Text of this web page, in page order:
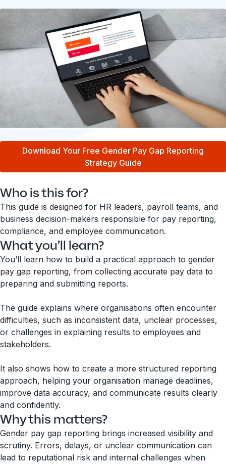
Download Your Free Gender Pay Gap Reporting
Strategy Guide
Who is this for?
This guide is designed for HR leaders, payroll teams, and
business decision-makers responsible for pay reporting,
compliance, and employee communication.
What you’ll learn?
You’ll learn how to build a practical approach to gender
pay gap reporting, from collecting accurate pay data to
preparing and submitting reports.
The guide explains where organisations often encounter
difficulties, such as inconsistent data, unclear processes,
or challenges in explaining results to employees and
stakeholders.
It also shows how to create a more structured reporting
approach, helping your organisation manage deadlines,
improve data accuracy, and communicate results clearly
and confidently.
Why this matters?
Gender pay gap reporting brings increased visibility and
scrutiny. Errors, delays, or unclear communication can
lead to reputational risk and internal challenges when